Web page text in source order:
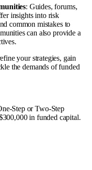
: Guides, forums,
insights into risk
common mistakes to
can also provide a
your strategies, gain
the demands of funded
Step or Two-Step
in funded capital.